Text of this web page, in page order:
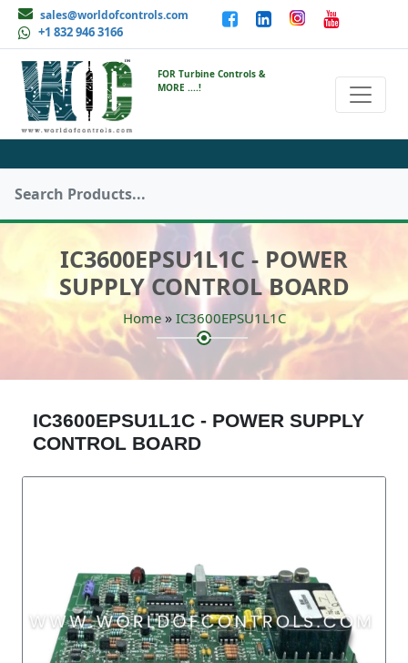
sales@worldofcontrols.com
+1 832 946 3166
FOR Turbine Controls &
MORE ....!
IC3600EPSU1L1C - POWER
SUPPLY CONTROL BOARD
Home» IC3600EPSU1L1C
IC3600EPSU1L1C - POWER SUPPLY
CONTROL BOARD